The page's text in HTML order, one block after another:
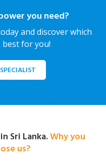
you need?
and discover which
for you!
Sri Lanka.Why you
us?